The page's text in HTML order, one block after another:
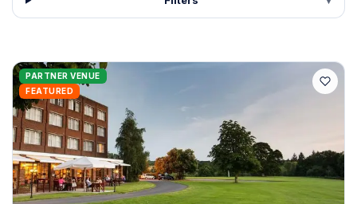
PARTNER VENUE
FEATURED